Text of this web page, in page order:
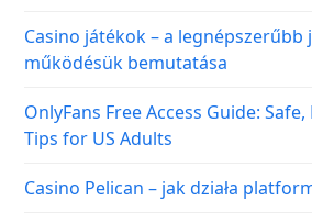
Casino játékok – a
működésük bemutatása
OnlyFans Free Access Guide:
Tips for US Adults
Casino Pelican – jak działa